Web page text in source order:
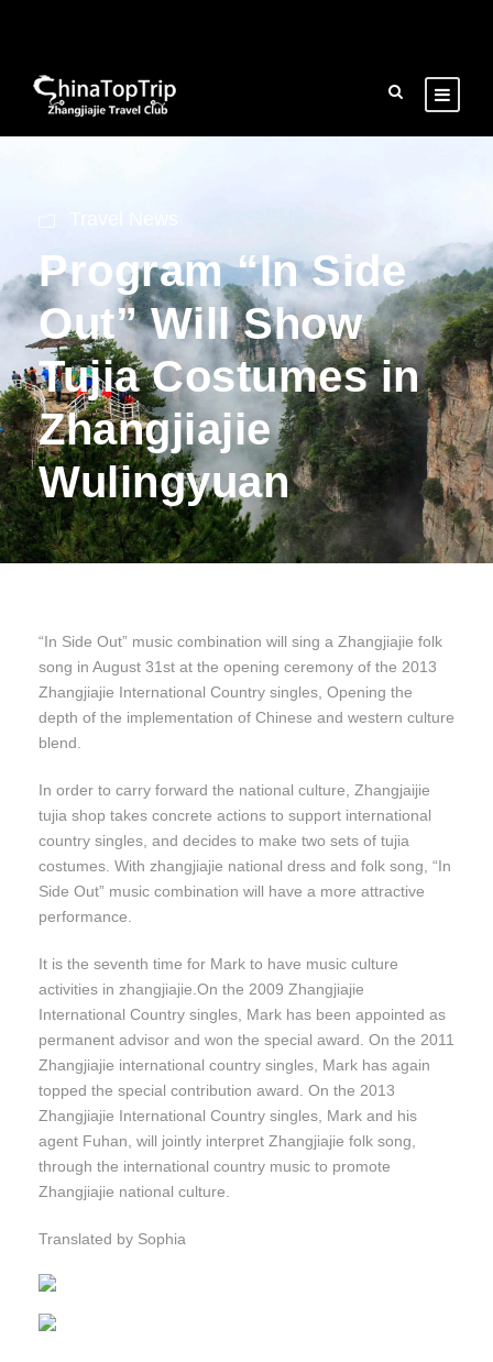
Program “In Side
Out” Will Show
Tujia Costumes in
Zhangjiajie
Wulingyuan
“In Side Out” music combination will sing a Zhangjiajie folk
song in August 31st at the opening ceremony of the 2013
Zhangjiajie International Country singles, Opening the
depth of the implementation of Chinese and western culture
blend.
In order to carry forward the national culture, Zhangjaijie
tujia shop takes concrete actions to support international
country singles, and decides to make two sets of tujia
costumes. With zhangjiajie national dress and folk song, “In
Side Out” music combination will have a more attractive
performance.
It is the seventh time for Mark to have music culture
activities in zhangjiajie.On the 2009 Zhangjiajie
International Country singles, Mark has been appointed as
permanent advisor and won the special award. On the 2011
Zhangjiajie international country singles, Mark has again
topped the special contribution award. On the 2013
Zhangjiajie International Country singles, Mark and his
agent Fuhan, will jointly interpret Zhangjiajie folk song,
through the international country music to promote
Zhangjiajie national culture.
Translated by Sophia